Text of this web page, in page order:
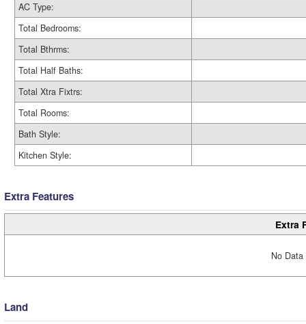
AC Type:
Total Bedrooms:
Total Bthrms:
Total Half Baths:
Total Xtra Fixtrs:
Total Rooms:
Bath Style:
Kitchen Style:
Extra Features
Extra
No
Land